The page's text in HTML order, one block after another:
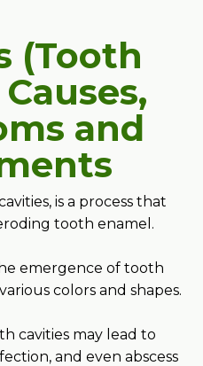
(Tooth
and
is a process that
tooth enamel.
emergence of tooth
colors and shapes.
cavities may lead to
and even abscess